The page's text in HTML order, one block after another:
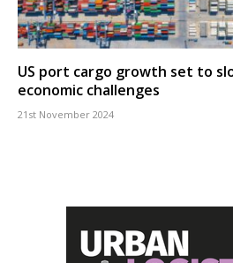
US port cargo growth set to
economic challenges
21st November 2024